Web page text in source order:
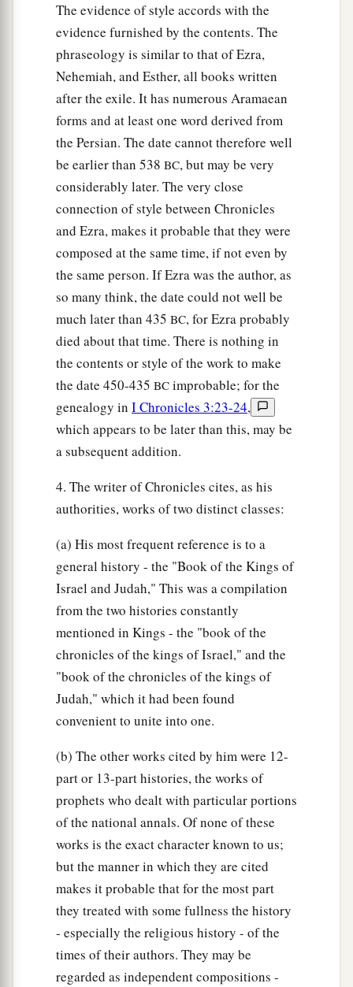
The evidence of style accords with the
evidence furnished by the contents. The
phraseology is similar to that of Ezra,
Nehemiah, and Esther, all books written
after the exile. It has numerous Aramaean
forms and at least one word derived from
the Persian. The date cannot therefore well
be earlier than 538 BC, but may be very
considerably later. The very close
connection of style between Chronicles
and Ezra, makes it probable that they were
composed at the same time, if not even by
the same person. If Ezra was the author, as
so many think, the date could not well be
much later than 435 BC, for Ezra probably
died about that time. There is nothing in
the contents or style of the work to make
the date 450-435 BC improbable; for the
genealogy in I Chronicles 3:23-24,
which appears to be later than this, may be
a subsequent addition.
4. The writer of Chronicles cites, as his
authorities, works of two distinct classes:
(a) His most frequent reference is to a
general history - the "Book of the Kings of
Israel and Judah," This was a compilation
from the two histories constantly
mentioned in Kings - the "book of the
chronicles of the kings of Israel," and the
"book of the chronicles of the kings of
Judah," which it had been found
convenient to unite into one.
(b) The other works cited by him were 12-
part or 13-part histories, the works of
prophets who dealt with particular portions
of the national annals. Of none of these
works is the exact character known to us;
but the manner in which they are cited
makes it probable that for the most part
they treated with some fullness the history
- especially the religious history - of the
times of their authors. They may be
regarded as independent compositions -